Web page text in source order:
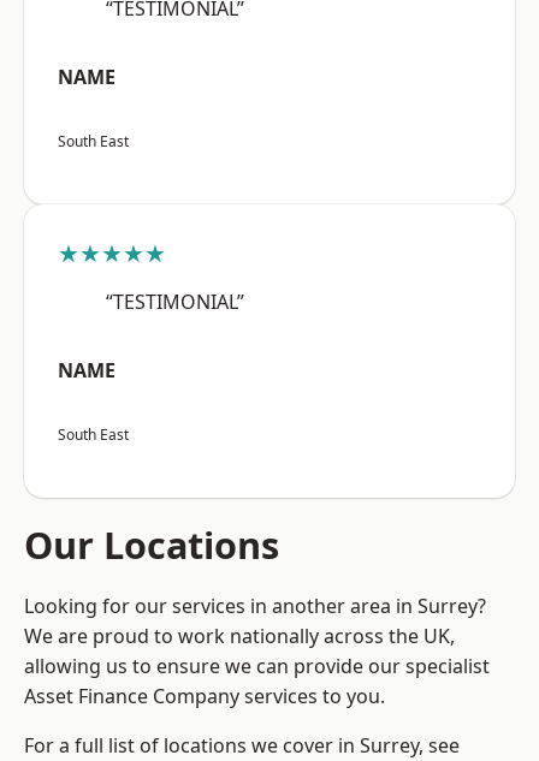
“TESTIMONIAL”
NAME
South East
★★★★★
“TESTIMONIAL”
NAME
South East
Our Locations
Looking for our services in another area in Surrey?
We are proud to work nationally across the UK,
allowing us to ensure we can provide our specialist
Asset Finance Company services to you.
For a full list of locations we cover in Surrey, see